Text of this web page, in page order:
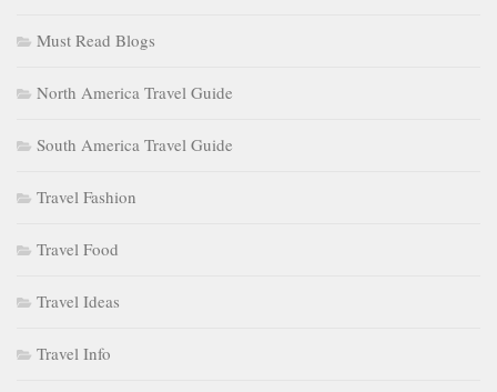
Must Read Blogs
North America Travel Guide
South America Travel Guide
Travel Fashion
Travel Food
Travel Ideas
Travel Info